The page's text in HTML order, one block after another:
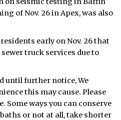
of Nov. 26 in Apex, was also
early on Nov. 26 that
truck services due to
until further notice, We
this may cause. Please
Some ways you can conserve
or not at all, take shorter